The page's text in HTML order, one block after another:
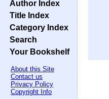
Author Index
Title Index
Category Index
Search
Your Bookshelf
About this Site
Contact us
Privacy Policy
Copyright Info